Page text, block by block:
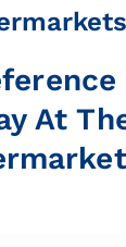
At